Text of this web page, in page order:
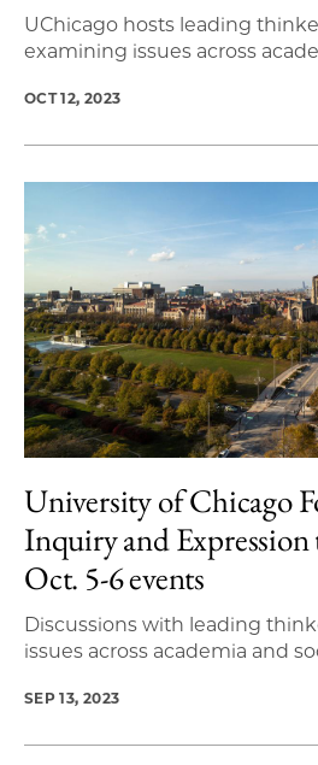
UChicago hosts leading
examining issues across
OCT 12, 2023
University of Chicago
Inquiry and
Oct. 5-6 events
Discussions with leading
issues across academia and
SEP 13, 2023